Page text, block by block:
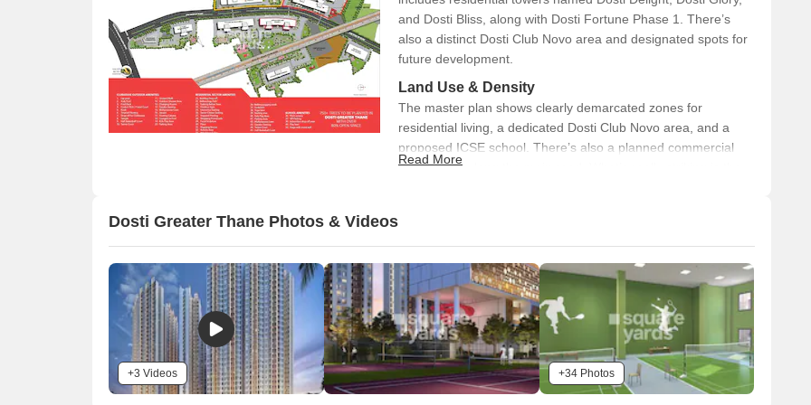
and Dosti Bliss, along with Dosti Fortune Phase 1. There’s
also a distinct Dosti Club Novo area and designated spots for
future development.
Land Use & Density
The master plan shows clearly demarcated zones for
residential living, a dedicated Dosti Club Novo area, and a
proposed ICSE school. There’s also a planned commercial
area visible along the main road. What’s really striking is the
The property has direct access from the Thane-
Bhiwandi-Wadpa Road.
An internal 24M Wide DP Road serves the main
development areas, ensuring good circulation.
The Kalher Metro Station is conveniently located right
beside the development, offering easy public transport.
Read More
Dosti Greater Thane Photos & Videos
+3 Videos +34 Photos